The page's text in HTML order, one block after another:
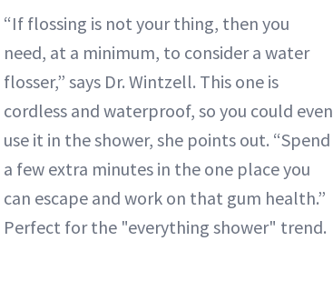
“If flossing is not your thing, then you
need, at a minimum, to consider a water
flosser,” says Dr. Wintzell. This one is
cordless and waterproof, so you could even
use it in the shower, she points out. “Spend
a few extra minutes in the one place you
can escape and work on that gum health.”
Perfect for the "everything shower" trend.